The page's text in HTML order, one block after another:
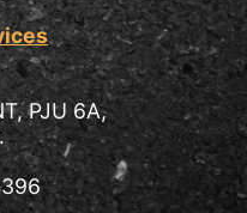
PJU 6A,